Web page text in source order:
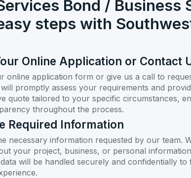
Bond / Business
steps with
Online Application or Contact
online application form or give us a call to
promptly assess your requirements and
quote tailored to your specific circumstances,
throughout the process.
Required Information
necessary information requested by our team.
your project, business, or personal
will be handled securely and confidentially to